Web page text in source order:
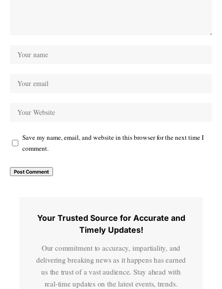
Save my name, email, and website in this browser for the next time I
comment.
Your Trusted Source for Accurate and
Timely Updates!
Our commitment to accuracy, impartiality, and
delivering breaking news as it happens has earned
us the trust of a vast audience. Stay ahead with
real-time updates on the latest events, trends.